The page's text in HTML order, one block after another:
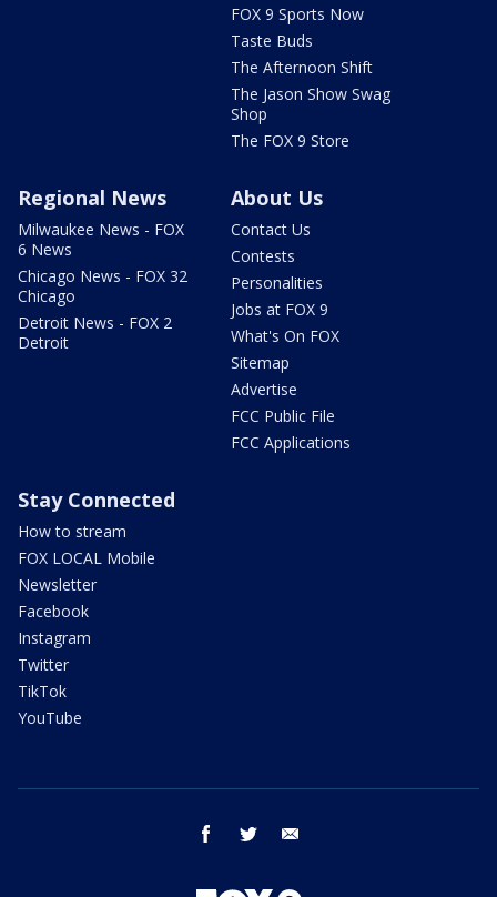
FOX 9 Sports Now
Taste Buds
The Afternoon Shift
The Jason Show Swag
Shop
The FOX 9 Store
Regional News
Milwaukee News - FOX
6 News
Chicago News - FOX 32
Chicago
Detroit News - FOX 2
Detroit
About Us
Contact Us
Contests
Personalities
Jobs at FOX 9
What's On FOX
Sitemap
Advertise
FCC Public File
FCC Applications
Stay Connected
How to stream
FOX LOCAL Mobile
Newsletter
Facebook
Instagram
Twitter
TikTok
YouTube
facebook twitter